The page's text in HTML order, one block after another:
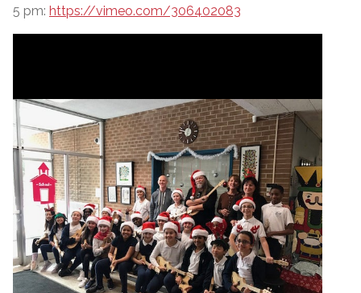
5 pm: https://vimeo.com/306402083